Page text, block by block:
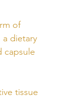
of
a dietary
capsule
tissue